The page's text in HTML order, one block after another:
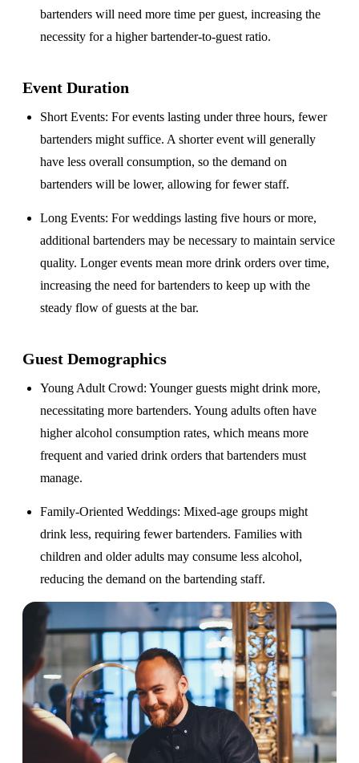
bartenders will need more time per guest, increasing the
necessity for a higher bartender-to-guest ratio.
Event Duration
Short Events: For events lasting under three hours, fewer
bartenders might suffice. A shorter event will generally
have less overall consumption, so the demand on
bartenders will be lower, allowing for fewer staff.
Long Events: For weddings lasting five hours or more,
additional bartenders may be necessary to maintain service
quality. Longer events mean more drink orders over time,
increasing the need for bartenders to keep up with the
steady flow of guests at the bar.
Guest Demographics
Young Adult Crowd: Younger guests might drink more,
necessitating more bartenders. Young adults often have
higher alcohol consumption rates, which means more
frequent and varied drink orders that bartenders must
manage.
Family-Oriented Weddings: Mixed-age groups might
drink less, requiring fewer bartenders. Families with
children and older adults may consume less alcohol,
reducing the demand on the bartending staff.